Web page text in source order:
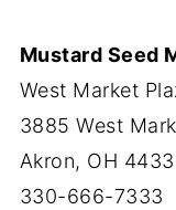
Mustard Seed
West Market
3885 West
Akron, OH
330-666-7333